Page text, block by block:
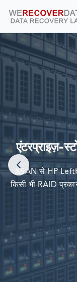
दुनिया की सबसे बड़ी
एंटरप्राइज़-
XSAN से HP
किसी भी RAID